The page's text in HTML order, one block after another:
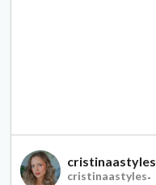
cristinaastyles
cristinaastyles-